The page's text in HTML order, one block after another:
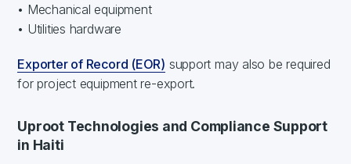
• Mechanical equipment
• Utilities hardware
Exporter of Record (EOR) support may also be required
for project equipment re-export.
Uproot Technologies and Compliance Support
in Haiti